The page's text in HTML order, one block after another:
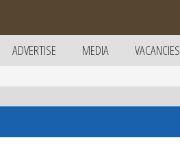
ADVERTISE MEDIA VACANCIES